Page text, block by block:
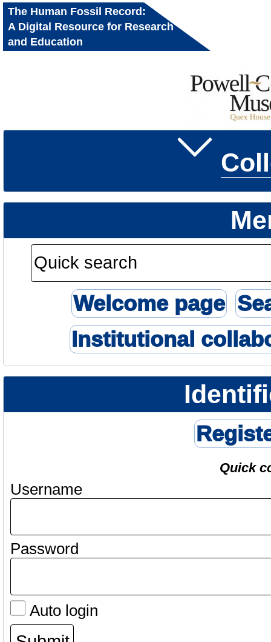
The Human Fossil Record:
A Digital Resource for Research
and Education
Welcome page
Institutional
Quick
Username
Password
Auto login